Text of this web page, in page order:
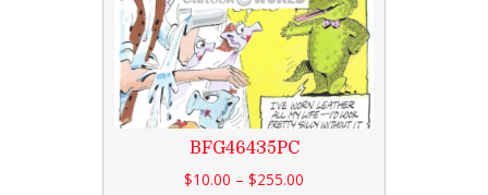
BFG46435PC
$10.00 – $255.00